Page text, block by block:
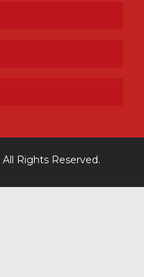
All Rights Reserved.